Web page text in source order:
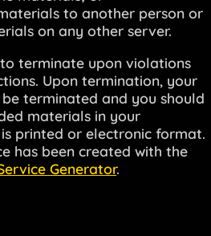
to another person or
on any other server.
terminate upon violations
Upon termination, your
terminated and you should
materials in your
printed or electronic format.
has been created with the
Generator.